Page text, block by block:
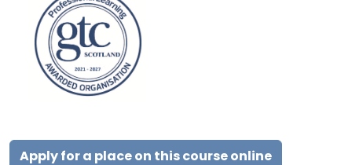
Apply for a place on this course online